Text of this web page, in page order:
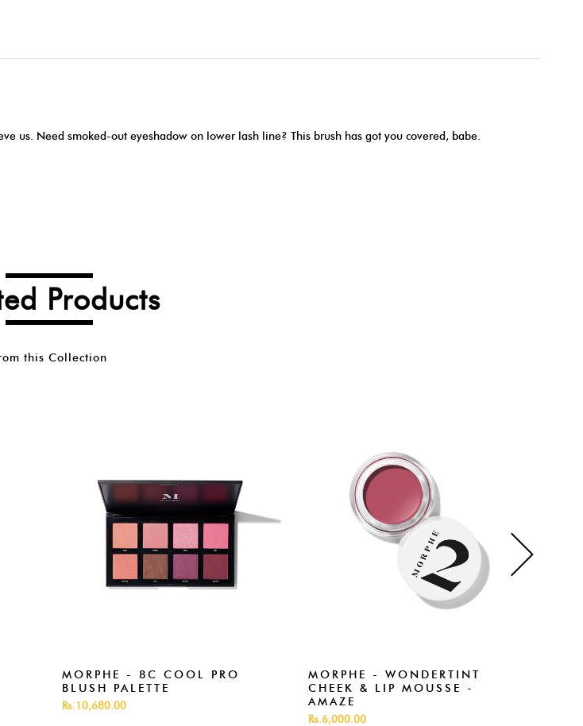
us. Need smoked-out eyeshadow on lower lash line? This brush has got you covered, babe.
Products
this Collection
MORPHE - 8C COOL PRO
BLUSH PALETTE
Rs.10,680.00
MORPHE - WONDERTINT
CHEEK & LIP MOUSSE -
AMAZE
Rs.6,000.00